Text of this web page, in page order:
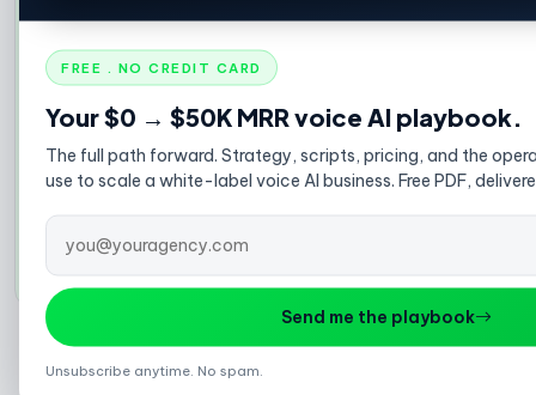
Want proactive outreach?
AI calls customers about abandoned carts, post-
purchase upsells, win-back campaigns, and review
requests. Turn your customer list into revenue
Abandoned cart recovery
Explore AI cold calling →
FREE . NO CREDIT CARD
Your $0 → $50K MRR voice AI playbook.
The full path forward. Strategy, scripts, pricing, and the
use to scale a white-label voice AI business. Free PDF,
Send me the playbook
Unsubscribe anytime. No spam.